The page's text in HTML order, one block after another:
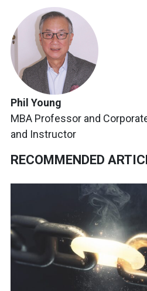
Phil Young
MBA Professor and
and Instructor
RECOMMENDED